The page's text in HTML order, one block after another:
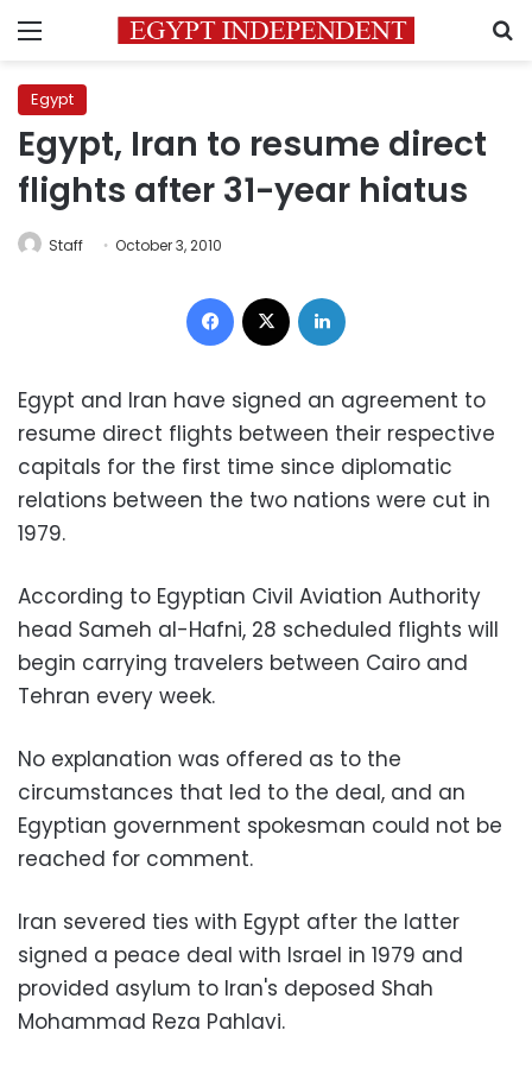
Menu
Egypt
Egypt, Iran to resume direct
flights after 31-year hiatus
Staff October 3, 2010
Facebook
Egypt and Iran have signed an agreement to
resume direct flights between their respective
capitals for the first time since diplomatic
relations between the two nations were cut in
1979.
According to Egyptian Civil Aviation Authority
head Sameh al-Hafni, 28 scheduled flights will
begin carrying travelers between Cairo and
Tehran every week.
No explanation was offered as to the
circumstances that led to the deal, and an
Egyptian government spokesman could not be
reached for comment.
Iran severed ties with Egypt after the latter
signed a peace deal with Israel in 1979 and
provided asylum to Iran's deposed Shah
Mohammad Reza Pahlavi.